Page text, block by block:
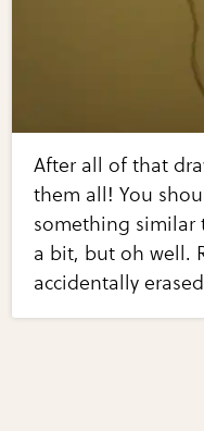
After all of that
them all! You
something similar
a bit, but oh well.
accidentally